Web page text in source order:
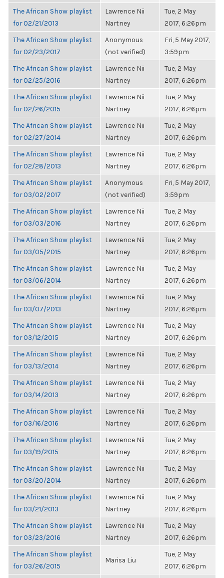
The African Show playlist
for 02/21/2013
Lawrence Nii
Nartney
Tue, 2 May
2017, 6:26pm
The African Show playlist
for 02/23/2017
Anonymous
(not verified)
Fri, 5 May 2017,
3:59pm
The African Show playlist
for 02/25/2016
Lawrence Nii
Nartney
Tue, 2 May
2017, 6:26pm
The African Show playlist
for 02/26/2015
Lawrence Nii
Nartney
Tue, 2 May
2017, 6:26pm
The African Show playlist
for 02/27/2014
Lawrence Nii
Nartney
Tue, 2 May
2017, 6:26pm
The African Show playlist
for 02/28/2013
Lawrence Nii
Nartney
Tue, 2 May
2017, 6:26pm
The African Show playlist
for 03/02/2017
Anonymous
(not verified)
Fri, 5 May 2017,
3:59pm
The African Show playlist
for 03/03/2016
Lawrence Nii
Nartney
Tue, 2 May
2017, 6:26pm
The African Show playlist
for 03/05/2015
Lawrence Nii
Nartney
Tue, 2 May
2017, 6:26pm
The African Show playlist
for 03/06/2014
Lawrence Nii
Nartney
Tue, 2 May
2017, 6:26pm
The African Show playlist
for 03/07/2013
Lawrence Nii
Nartney
Tue, 2 May
2017, 6:26pm
The African Show playlist
for 03/12/2015
Lawrence Nii
Nartney
Tue, 2 May
2017, 6:26pm
The African Show playlist
for 03/13/2014
Lawrence Nii
Nartney
Tue, 2 May
2017, 6:26pm
The African Show playlist
for 03/14/2013
Lawrence Nii
Nartney
Tue, 2 May
2017, 6:26pm
The African Show playlist
for 03/16/2016
Lawrence Nii
Nartney
Tue, 2 May
2017, 6:26pm
The African Show playlist
for 03/19/2015
Lawrence Nii
Nartney
Tue, 2 May
2017, 6:26pm
The African Show playlist
for 03/20/2014
Lawrence Nii
Nartney
Tue, 2 May
2017, 6:26pm
The African Show playlist
for 03/21/2013
Lawrence Nii
Nartney
Tue, 2 May
2017, 6:26pm
The African Show playlist
for 03/23/2016
Lawrence Nii
Nartney
Tue, 2 May
2017, 6:26pm
The African Show playlist
for 03/26/2015
Marisa Liu
Tue, 2 May
2017, 6:26pm